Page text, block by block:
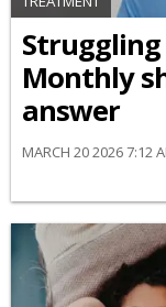
Monthly
answer
MARCH 20 2026 7:12